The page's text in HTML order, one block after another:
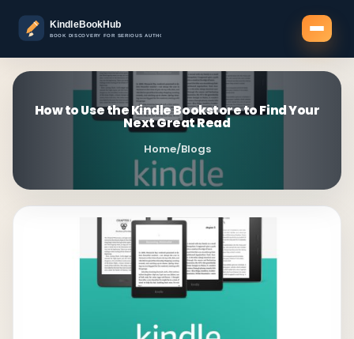
How to Use the Kindle Bookstore to Find Your
Next Great Read
Home/Blogs